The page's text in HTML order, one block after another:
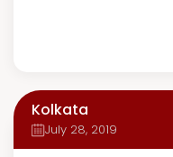
Kolkata
July 28, 2019